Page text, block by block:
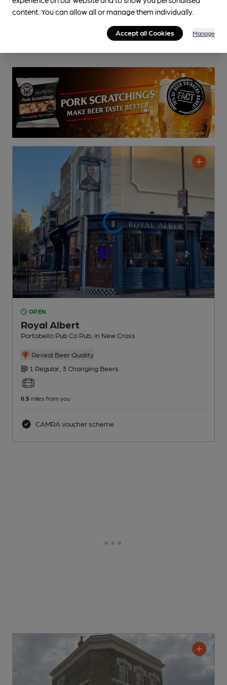
OPEN
Royal Albert
Portobello Pub Co Pub , in New Cross
Reveal Beer Quality
1 Regular, 3 Changing Beers
0.5 miles from you
CAMRA voucher scheme
content. You can allow all or manage them individually.
Accept all Cookies Manage